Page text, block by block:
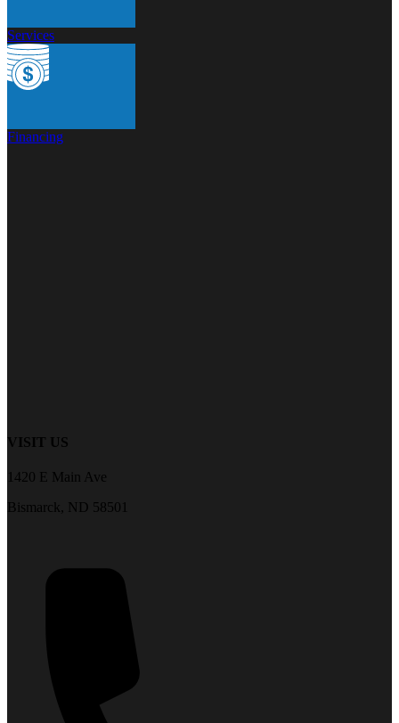
Services
Financing
VISIT US
1420 E Main Ave
Bismarck, ND 58501